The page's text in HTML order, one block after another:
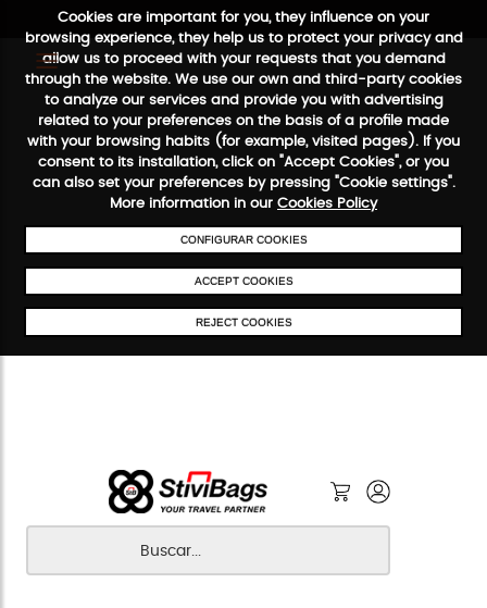
Cookies are important for you, they influence on your
browsing experience, they help us to protect your privacy and
allow us to proceed with your requests that you demand
through the website. We use our own and third-party cookies
to analyze our services and provide you with advertising
related to your preferences on the basis of a profile made
with your browsing habits (for example, visited pages). If you
consent to its installation, click on "Accept Cookies", or you
can also set your preferences by pressing "Cookie settings".
More information in our Cookies Policy
CONFIGURAR COOKIES
ACCEPT COOKIES
REJECT COOKIES
FREE SHIPPING FROM €50SECURE PAYMENT48/72H